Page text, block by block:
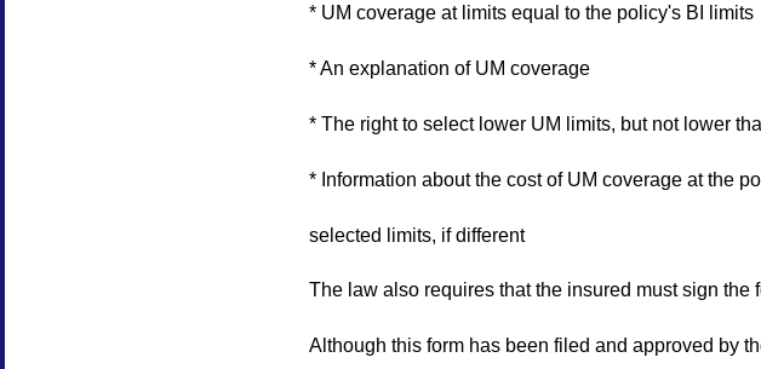
* UM coverage at limits equal to the policy's BI limits
* An explanation of UM coverage
* The right to select lower UM limits, but not lower
* Information about the cost of UM coverage at the
selected limits, if different
The law also requires that the insured must sign the
Although this form has been filed and approved by